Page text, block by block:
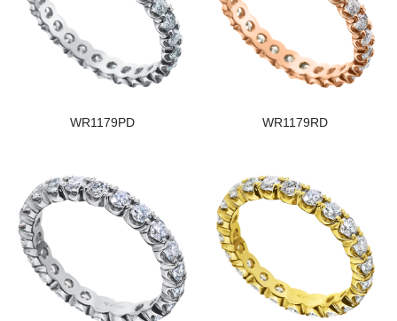
WR1179PD WR1179RD